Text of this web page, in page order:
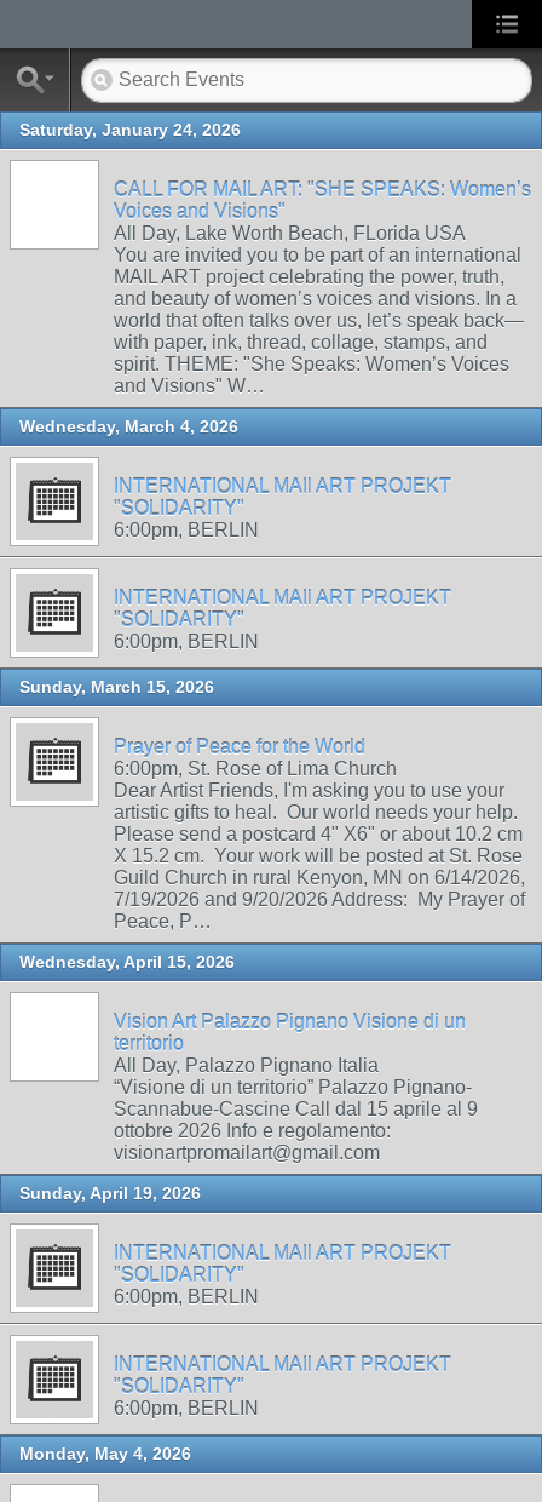
Saturday, January 24, 2026
CALL FOR MAIL ART: "SHE SPEAKS: Women’s
Voices and Visions"
All Day, Lake Worth Beach, FLorida USA
You are invited you to be part of an international
MAIL ART project celebrating the power, truth,
and beauty of women’s voices and visions. In a
world that often talks over us, let’s speak back—
with paper, ink, thread, collage, stamps, and
spirit. THEME: "She Speaks: Women’s Voices
and Visions" W…
Wednesday, March 4, 2026
INTERNATIONAL MAIl ART PROJEKT
"SOLIDARITY"
6:00pm, BERLIN
INTERNATIONAL MAIl ART PROJEKT
"SOLIDARITY"
6:00pm, BERLIN
Sunday, March 15, 2026
Prayer of Peace for the World
6:00pm, St. Rose of Lima Church
Dear Artist Friends, I'm asking you to use your
artistic gifts to heal. Our world needs your help.
Please send a postcard 4" X6" or about 10.2 cm
X 15.2 cm. Your work will be posted at St. Rose
Guild Church in rural Kenyon, MN on 6/14/2026,
7/19/2026 and 9/20/2026 Address: My Prayer of
Peace, P…
Wednesday, April 15, 2026
Vision Art Palazzo Pignano Visione di un
territorio
All Day, Palazzo Pignano Italia
“Visione di un territorio” Palazzo Pignano-
Scannabue-Cascine Call dal 15 aprile al 9
ottobre 2026 Info e regolamento:
visionartpromailart@gmail.com
Sunday, April 19, 2026
INTERNATIONAL MAIl ART PROJEKT
"SOLIDARITY"
6:00pm, BERLIN
INTERNATIONAL MAIl ART PROJEKT
"SOLIDARITY"
6:00pm, BERLIN
Monday, May 4, 2026